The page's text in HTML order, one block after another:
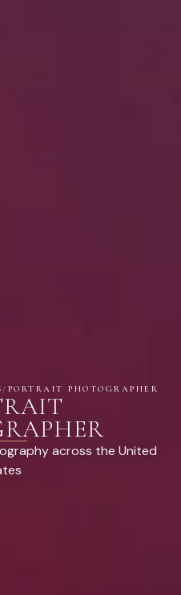
/ PORTRAIT PHOTOGRAPHER
across the United